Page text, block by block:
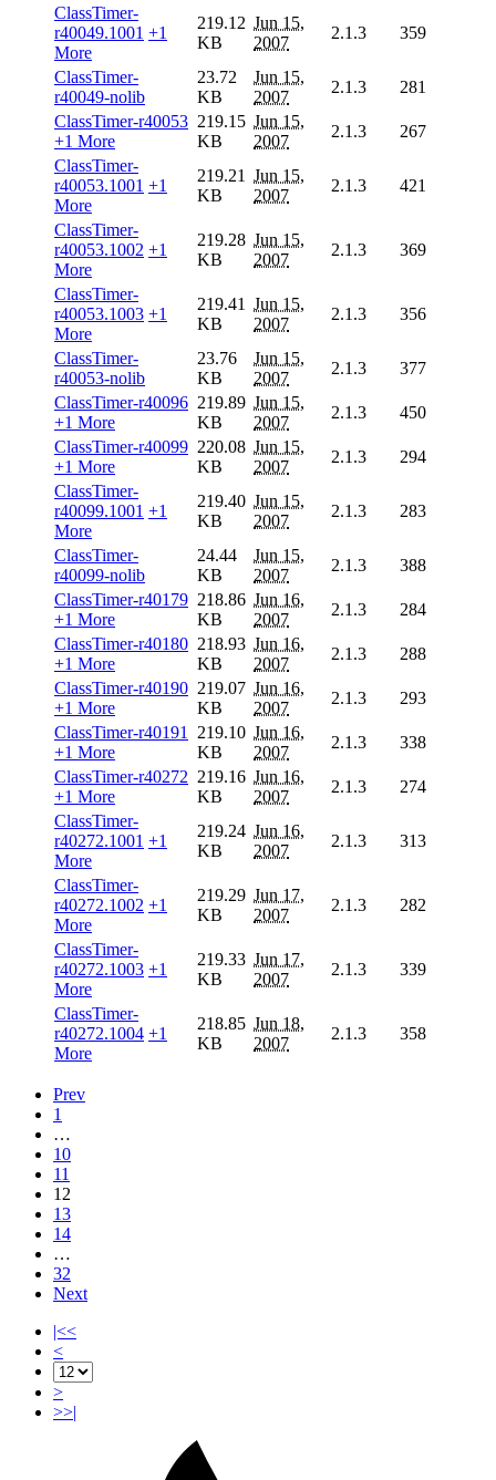
ClassTimer-
r40049.1001 +1
More
219.12
KB
Jun 15,
2007
2.1.3 359
ClassTimer-
r40049-nolib
23.72
KB
Jun 15,
2007
2.1.3
281
ClassTimer-r40053
+1 More
219.15
KB
Jun 15,
2007
2.1.3
267
ClassTimer-
r40053.1001 +1
More
219.21
KB
Jun 15,
2007
2.1.3 421
ClassTimer-
r40053.1002 +1
More
219.28
KB
Jun 15,
2007
2.1.3 369
ClassTimer-
r40053.1003 +1
More
219.41
KB
Jun 15,
2007
2.1.3 356
ClassTimer-
r40053-nolib
23.76
KB
Jun 15,
2007
2.1.3
377
ClassTimer-r40096
+1 More
219.89
KB
Jun 15,
2007
2.1.3
450
ClassTimer-r40099
+1 More
220.08
KB
Jun 15,
2007
2.1.3
294
ClassTimer-
r40099.1001 +1
More
219.40
KB
Jun 15,
2007
2.1.3 283
ClassTimer-
r40099-nolib
24.44
KB
Jun 15,
2007
2.1.3
388
ClassTimer-r40179
+1 More
218.86
KB
Jun 16,
2007
2.1.3
284
ClassTimer-r40180
+1 More
218.93
KB
Jun 16,
2007
2.1.3
288
ClassTimer-r40190
+1 More
219.07
KB
Jun 16,
2007
2.1.3
293
ClassTimer-r40191
+1 More
219.10
KB
Jun 16,
2007
2.1.3
338
ClassTimer-r40272
+1 More
219.16
KB
Jun 16,
2007
2.1.3
274
ClassTimer-
r40272.1001 +1
More
219.24
KB
Jun 16,
2007
2.1.3 313
ClassTimer-
r40272.1002 +1
More
219.29
KB
Jun 17,
2007
2.1.3 282
ClassTimer-
r40272.1003 +1
More
219.33
KB
Jun 17,
2007
2.1.3 339
ClassTimer-
r40272.1004 +1
More
218.85
KB
Jun 18,
2007
2.1.3 358
Prev
1
…
10
11
12
13
14
…
32
Next
|<<
<
>
>>|